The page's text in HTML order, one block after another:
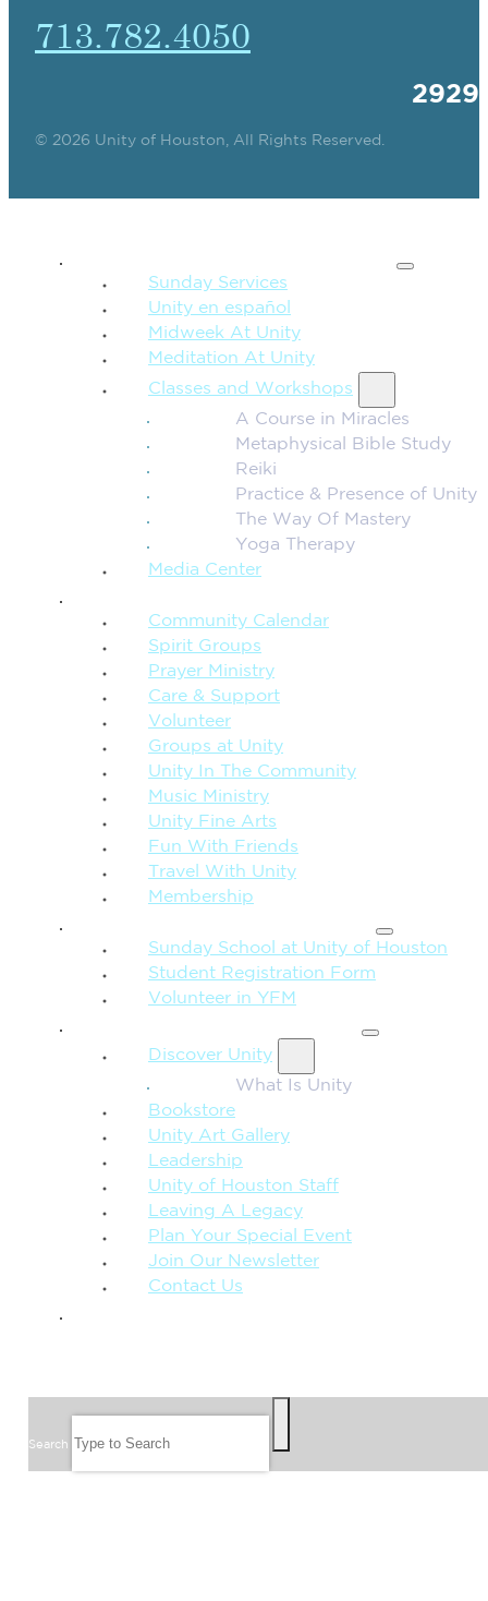
713.782.4050
© 2026 Unity of Houston, All Rights Reserved.
Sunday Services
Unity en español
Midweek At Unity
Meditation At Unity
Classes and Workshops
A Course in Miracles
Metaphysical Bible Study
Reiki
Practice & Presence of Unity
The Way Of Mastery
Yoga Therapy
Media Center
Community Calendar
Spirit Groups
Prayer Ministry
Care & Support
Volunteer
Groups at Unity
Unity In The Community
Music Ministry
Unity Fine Arts
Fun With Friends
Travel With Unity
Membership
Sunday School at Unity of Houston
Student Registration Form
Volunteer in YFM
Discover Unity
What Is Unity
Bookstore
Unity Art Gallery
Leadership
Unity of Houston Staff
Leaving A Legacy
Plan Your Special Event
Join Our Newsletter
Contact Us
Search